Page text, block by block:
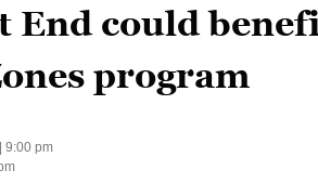
End could
program
9:00 pm